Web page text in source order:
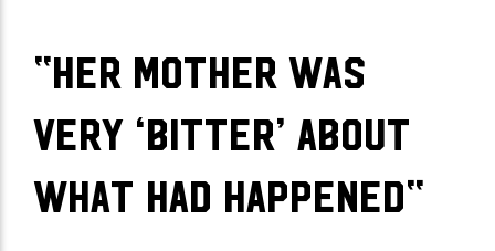
“her mother was
very ‘bitter’ about
what had happened“